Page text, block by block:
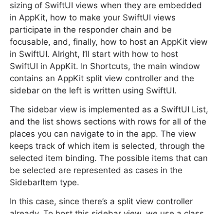
sizing of SwiftUI views when they are embedded
in AppKit, how to make your SwiftUI views
participate in the responder chain and be
focusable, and, finally, how to host an AppKit view
in SwiftUI. Alright, I’ll start with how to host
SwiftUI in AppKit. In Shortcuts, the main window
contains an AppKit split view controller and the
sidebar on the left is written using SwiftUI.
The sidebar view is implemented as a SwiftUI List,
and the list shows sections with rows for all of the
places you can navigate to in the app. The view
keeps track of which item is selected, through the
selected item binding. The possible items that can
be selected are represented as cases in the
SidebarItem type.
In this case, since there’s a split view controller